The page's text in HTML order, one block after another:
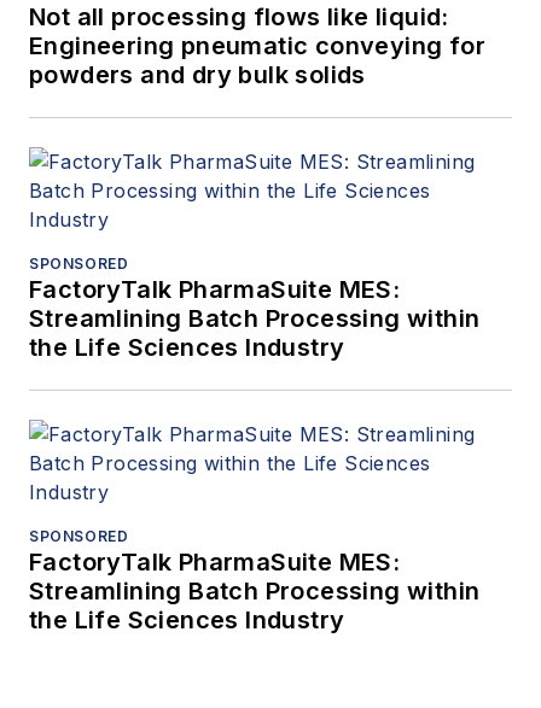
Not all processing flows like liquid:
Engineering pneumatic conveying for
powders and dry bulk solids
SPONSORED
FactoryTalk PharmaSuite MES:
Streamlining Batch Processing within
the Life Sciences Industry
SPONSORED
FactoryTalk PharmaSuite MES:
Streamlining Batch Processing within
the Life Sciences Industry